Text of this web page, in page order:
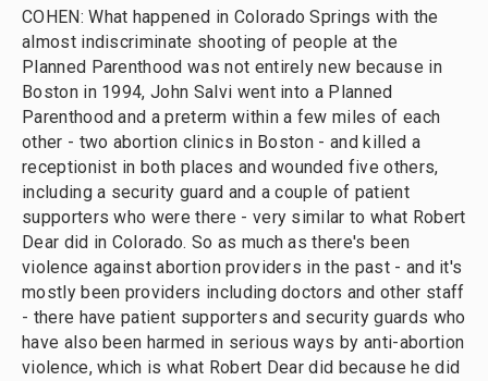
COHEN: What happened in Colorado Springs with the
almost indiscriminate shooting of people at the
Planned Parenthood was not entirely new because in
Boston in 1994, John Salvi went into a Planned
Parenthood and a preterm within a few miles of each
other - two abortion clinics in Boston - and killed a
receptionist in both places and wounded five others,
including a security guard and a couple of patient
supporters who were there - very similar to what Robert
Dear did in Colorado. So as much as there's been
violence against abortion providers in the past - and it's
mostly been providers including doctors and other staff
- there have patient supporters and security guards who
have also been harmed in serious ways by anti-abortion
violence, which is what Robert Dear did because he did